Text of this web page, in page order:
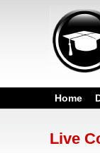
Home
Live